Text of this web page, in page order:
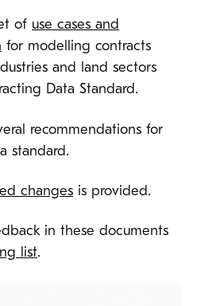
of use cases and
for modelling contracts
and land sectors
Data Standard.
recommendations for
standard.
changes is provided.
in these documents
list.